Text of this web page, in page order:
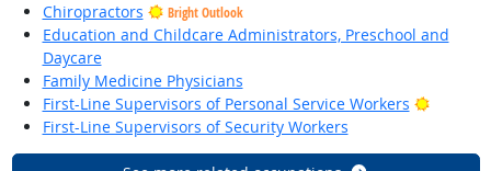
Chiropractors
Bright Outlook
Education and Childcare Administrators, Preschool and
Daycare
Family Medicine Physicians
First-Line Supervisors of Personal Service Workers
Bright
First-Line Supervisors of Security Workers